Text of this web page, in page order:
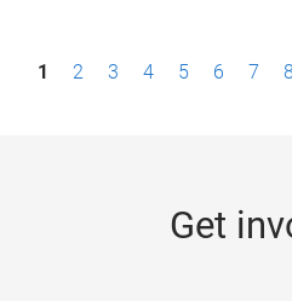
P1 2 3 4 5 6 7 8
Get